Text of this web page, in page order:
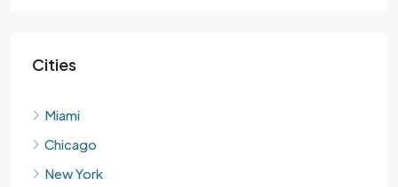
Cities
Miami
Chicago
New York